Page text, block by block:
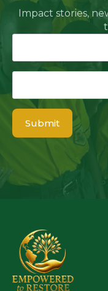
Impact stories,
Name
Email
Submit